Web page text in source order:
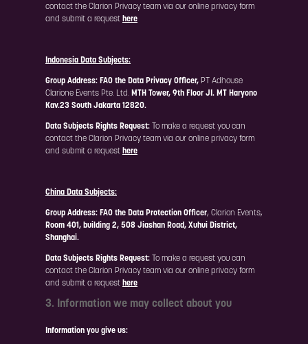
contact the Clarion Privacy team via our online privacy form
and submit a request here
Indonesia Data Subjects:
Group Address: FAO the Data Privacy Officer, PT Adhouse
Clarione Events Pte. Ltd. MTH Tower, 9th Floor JI. MT Haryono
Kav.23 South Jakarta 12820.
Data Subjects Rights Request:
To make a request you can
contact the Clarion Privacy team via our online privacy form
and submit a request here
China Data Subjects:
Group Address: FAO the Data Protection Officer, Clarion Events,
Room 401, building 2, 508 Jiashan Road, Xuhui District,
Shanghai.
Data Subjects Rights Request:
To make a request you can
contact the Clarion Privacy team via our online privacy form
and submit a request here
3. Information we may collect about you
Information you give us: